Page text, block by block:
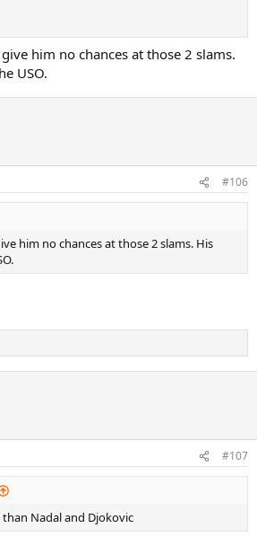
him no chances at those 2 slams.
USO.
#106
him no chances at those 2 slams. His
#107
than Nadal and Djokovic